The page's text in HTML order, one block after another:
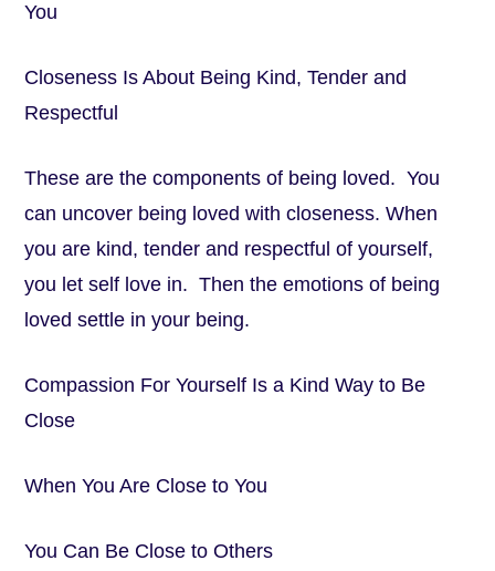
You
Closeness Is About Being Kind, Tender and
Respectful
These are the components of being loved. You
can uncover being loved with closeness. When
you are kind, tender and respectful of yourself,
you let self love in. Then the emotions of being
loved settle in your being.
Compassion For Yourself Is a Kind Way to Be
Close
When You Are Close to You
You Can Be Close to Others